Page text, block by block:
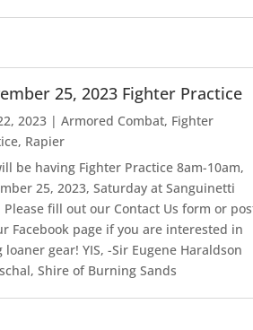
25, 2023 Fighter Practice
2023| Armored Combat, Fighter
, Rapier
be having Fighter Practice 8am-10am,
25, 2023, Saturday at Sanguinetti
Please fill out our Contact Us form or
Facebook page if you are interested in
loaner gear! YIS, -Sir Eugene Haraldson
Shire of Burning Sands